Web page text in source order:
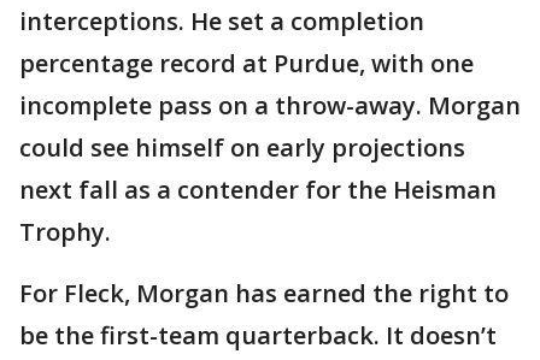
interceptions. He set a completion
percentage record at Purdue, with one
incomplete pass on a throw-away. Morgan
could see himself on early projections
next fall as a contender for the Heisman
Trophy.
For Fleck, Morgan has earned the right to
be the first-team quarterback. It doesn’t